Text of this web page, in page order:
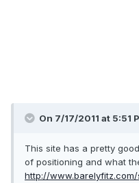
On 7/17/2011 at 5:51
This site has a pretty
of positioning and what
http://